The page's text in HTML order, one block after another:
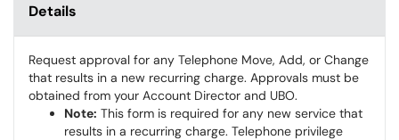
Details
Request approval for any Telephone Move, Add, or Change
that results in a new recurring charge. Approvals must be
obtained from your Account Director and UBO.
Note: This form is required for any new service that
results in a recurring charge. Telephone privilege